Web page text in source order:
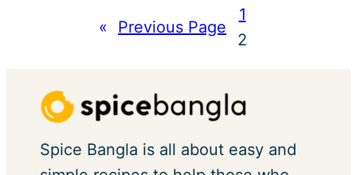
« Previous Page
1
2
Spice Bangla is all about easy and